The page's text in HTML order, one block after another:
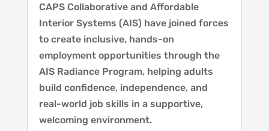
CAPS Collaborative and Affordable
Interior Systems (AIS) have joined forces
to create inclusive, hands-on
employment opportunities through the
AIS Radiance Program, helping adults
build confidence, independence, and
real-world job skills in a supportive,
welcoming environment.